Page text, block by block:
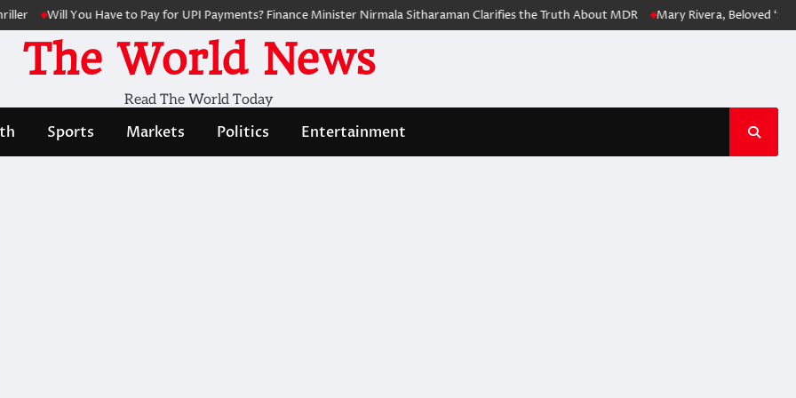
Will You Have to Pay for UPI Payments? Finance Minister Nirmala Sitharaman Clarifies the Truth About MDR Mary Rivera, Beloved
The World News
Read The World Today
Sports Markets Politics Entertainment